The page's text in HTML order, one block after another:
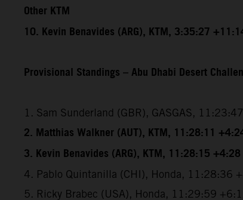
Other KTM
10. Kevin Benavides (ARG), KTM, 3:35:27
Provisional Standings – Abu Dhabi Desert
1. Sam Sunderland (GBR), GASGAS, 11:23:47
2. Matthias Walkner (AUT), KTM, 11:28:11
3. Kevin Benavides (ARG), KTM, 11:28:15 +4:28
4. Pablo Quintanilla (CHI), Honda, 11:28:36
5. Ricky Brabec (USA), Honda, 11:29:59